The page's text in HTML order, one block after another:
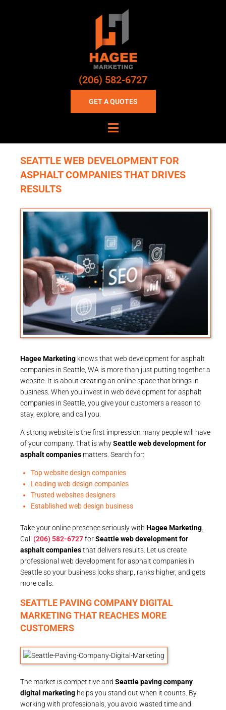
(206) 582-6727
GET A QUOTES
SEATTLE WEB DEVELOPMENT FOR
ASPHALT COMPANIES THAT DRIVES
RESULTS
Hagee Marketing knows that web development for asphalt
companies in Seattle, WA is more than just putting together a
website. It is about creating an online space that brings in
business. When you invest in web development for asphalt
companies in Seattle, you give your customers a reason to
stay, explore, and call you.
A strong website is the first impression many people will have
of your company. That is whySeattle web development for
asphalt companies matters. Search for:
Top website design companies
Leading web design companies
Trusted websites designers
Established web design business
Take your online presence seriously with Hagee Marketing
Call (206) 582-6727forSeattle web development for
asphalt companiesthat delivers results. Let us create
professional web development for asphalt companies in
Seattle so your business looks sharp, ranks higher, and gets
more calls.
SEATTLE PAVING COMPANY DIGITAL
MARKETING THAT REACHES MORE
CUSTOMERS
The market is competitive and Seattle paving company
digital marketing helps you stand out when it counts. By
working with professionals, you avoid wasted time and